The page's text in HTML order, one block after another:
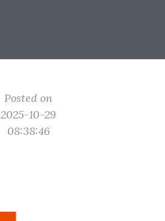
Posted on
2025-10-29
08:38:46